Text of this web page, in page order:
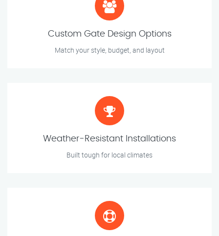
Custom Gate Design Options
Match your style, budget, and layout
Weather-Resistant Installations
Built tough for local climates